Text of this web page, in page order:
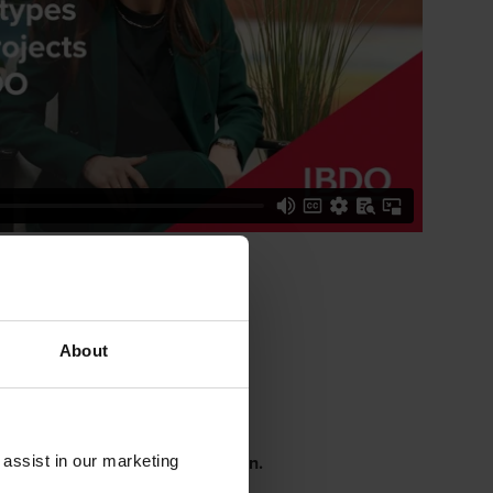
About
in our marketing
extra mile
trust, flexibility, and connection.